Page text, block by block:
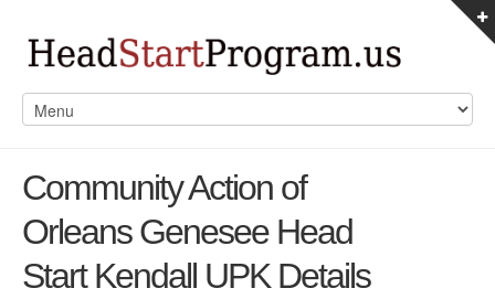
Community Action of
Orleans Genesee Head
Start Kendall UPK Details